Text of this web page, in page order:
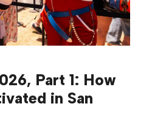
Part 1: How
in San